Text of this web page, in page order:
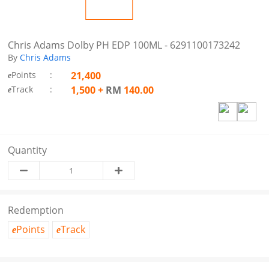
Chris Adams Dolby PH EDP 100ML - 6291100173242
By Chris Adams
ePoints : 21,400
eTrack : 1,500+ RM 140.00
Quantity
Redemption
ePoints eTrack